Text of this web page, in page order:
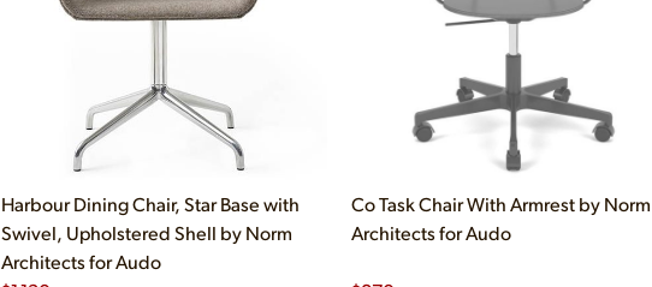
Harbour Dining Chair, Star Base with
Swivel, Upholstered Shell by Norm
Architects for Audo
Co Task Chair With Armrest by Norm
Architects for Audo